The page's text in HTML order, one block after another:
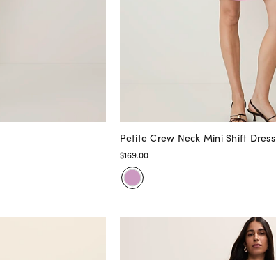
Petite Crew Neck Mini Shift Dress
$169.00